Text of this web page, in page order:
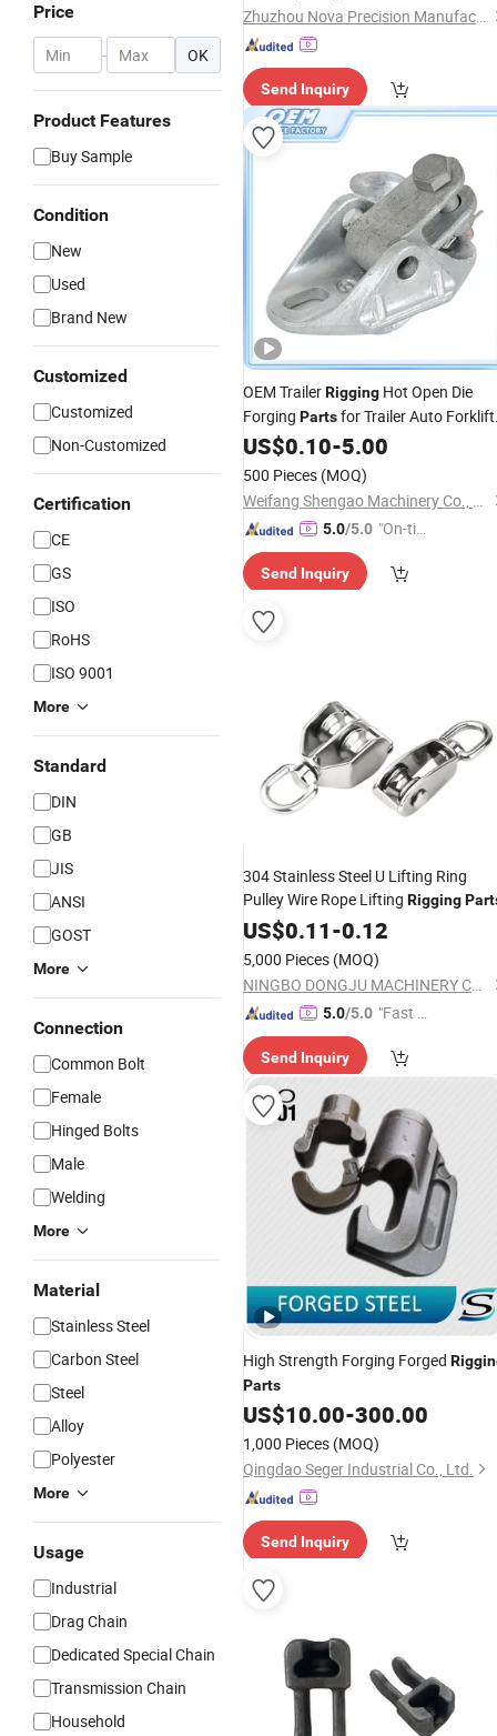
Price
- OK
Product Features
Buy Sample
Condition
New
Used
Brand New
Customized
Customized
Non-Customized
Certification
CE
GS
ISO
RoHS
ISO 9001
More
Standard
DIN
GB
JIS
ANSI
GOST
More
Connection
Common Bolt
Female
Hinged Bolts
Male
Welding
More
Material
Stainless Steel
Carbon Steel
Steel
Alloy
Polyester
More
Usage
Industrial
Drag Chain
Dedicated Special Chain
Transmission Chain
Household
Zhuzhou Nova Precision Manufacturing Co., Ltd
Send Inquiry
OEM TrailerRigging Hot Open Die
Forging Partsfor Trailer Auto Forklift
Parts
US$0.10-5.00
500 Pieces (MOQ)
Weifang Shengao Machinery Co., Ltd.
5.0/5.0 "On-tim
ry"
Send Inquiry
304 Stainless Steel U Lifting Ring
Pulley Wire Rope Lifting Rigging
US$0.11-0.12
5,000 Pieces (MOQ)
NINGBO DONGJU MACHINERY CO., LTD
5.0/5.0 "Fast D
Send Inquiry
High Strength Forging Forged
Parts
US$10.00-300.00
1,000 Pieces (MOQ)
Qingdao Seger Industrial Co., Ltd.
Send Inquiry